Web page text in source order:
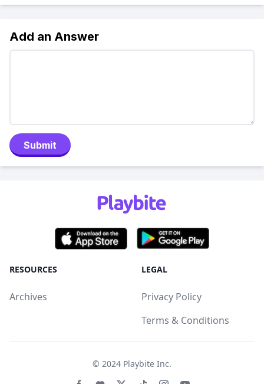
Add an Answer
Submit
RESOURCES
Archives
LEGAL
Privacy Policy
Terms & Conditions
© 2024 Playbite Inc.